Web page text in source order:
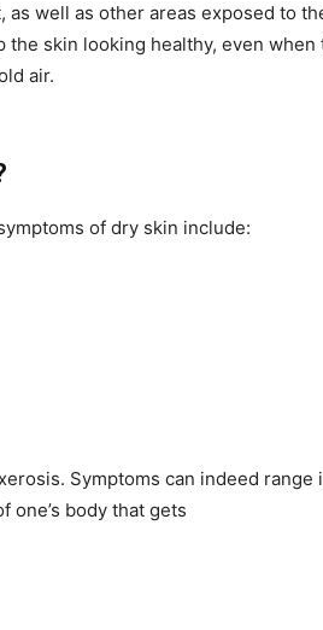
as well as other areas exposed to
skin looking healthy, even
air.
of dry skin include:
Symptoms can indeed range
one’s body that gets